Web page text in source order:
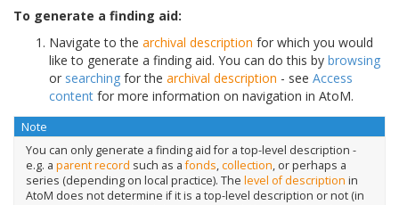
To generate a finding aid:
Navigate to the archival description for which you would
like to generate a finding aid. You can do this by browsing
or searching for the archival description - see Access
content for more information on navigation in AtoM.
Note
You can only generate a finding aid for a top-level description -
e.g. a parent record such as afonds,collection, or perhaps a
series (depending on local practice). The level of description in
AtoM does not determine if it is a top-level description or not (in